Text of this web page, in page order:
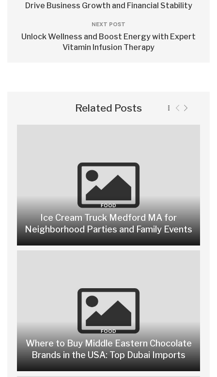
Drive Business Growth and Financial Stability
NEXT POST
Unlock Wellness and Boost Energy with Expert
Vitamin Infusion Therapy
Related Posts
FOOD
Ice Cream Truck Medford MA for
Neighborhood Parties and Family Events
FOOD
Where to Buy Middle Eastern Chocolate
Brands in the USA: Top Dubai Imports